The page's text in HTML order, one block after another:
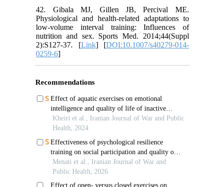
42. Gibala MJ, Gillen JB, Percival ME.
Physiological and health-related adaptations to
low-volume interval training: Influences of
nutrition and sex. Sports Med. 2014;44(Suppl
2):S127-37. [Link] [DOI:10.1007/s40279-014-
0259-6]